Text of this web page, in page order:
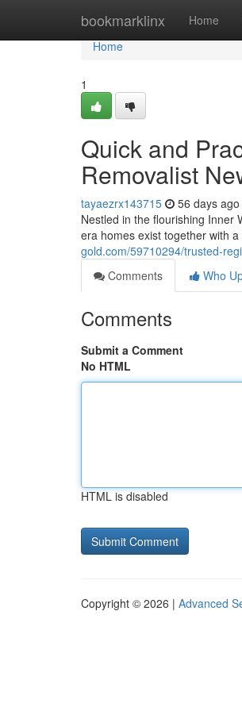
bookmarklinx Home
Home
Home
1
Quick and
Removalist
tayaezrx143715 56 days ago
Nestled in the flourishing Inner
era homes exist together with
gold.com/59710294/trusted-
Comments
Who
Comments
Submit a Comment
No HTML
HTML is disabled
Copyright © 2026 | Advanced